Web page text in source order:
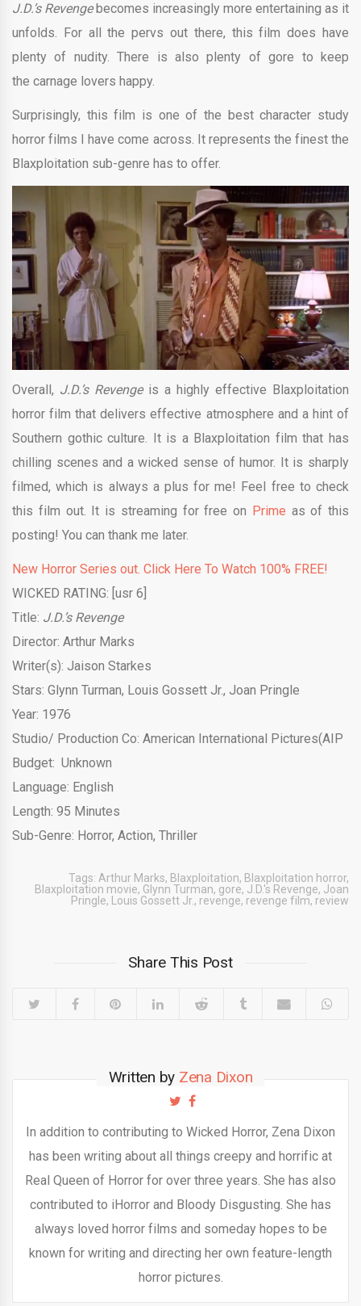
J.D.’s Revengebecomes increasingly more entertaining as it
unfolds. For all the pervs out there, this film does have
plenty of nudity. There is also plenty of gore to keep
the carnage lovers happy.
Surprisingly, this film is one of the best character study
horror films I have come across. It represents the finest the
Blaxploitation sub-genre has to offer.
Overall, J.D.’s Revengeis a highly effective Blaxploitation
horror film that delivers effective atmosphere and a hint of
Southern gothic culture. It is a Blaxploitation film that has
chilling scenes and a wicked sense of humor. It is sharply
filmed, which is always a plus for me! Feel free to check
this film out. It is streaming for free on Prime as of this
posting! You can thank me later.
New Horror Series out. Click Here To Watch 100% FREE!
WICKED RATING: [usr 6]
Title: J.D.’s Revenge
Director: Arthur Marks
Writer(s): Jaison Starkes
Stars: Glynn Turman, Louis Gossett Jr., Joan Pringle
Year: 1976
Studio/ Production Co: American International Pictures(AIP
Budget: Unknown
Language: English
Length: 95 Minutes
Sub-Genre: Horror, Action, Thriller
Tags: Arthur Marks, Blaxploitation, Blaxploitation horror,
Blaxploitation movie, Glynn Turman, gore, J.D.'s Revenge, Joan
Pringle, Louis Gossett Jr., revenge, revenge film, review
Share This Post
Written by Zena Dixon
In addition to contributing to Wicked Horror, Zena Dixon
has been writing about all things creepy and horrific at
Real Queen of Horror for over three years. She has also
contributed to iHorror and Bloody Disgusting. She has
always loved horror films and someday hopes to be
known for writing and directing her own feature-length
horror pictures.